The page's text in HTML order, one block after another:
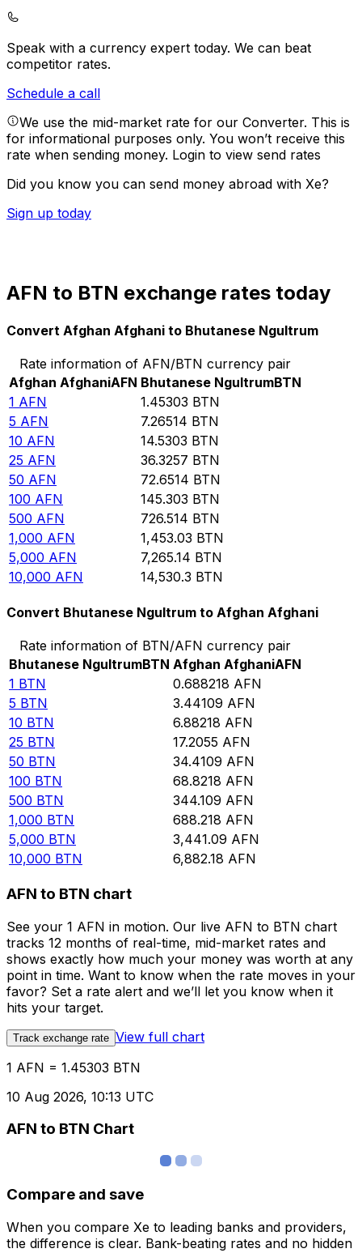
Speak with a currency expert today. We can beat
competitor rates.
Schedule a call
We use the mid-market rate for our Converter. This is
for informational purposes only. You won’t receive this
rate when sending money. Login to view send rates
Did you know you can send money abroad with Xe?
Sign up today
AFN to BTN exchange rates today
Convert Afghan Afghani to Bhutanese Ngultrum
Rate information of AFN/BTN currency pair
Afghan AfghaniAFN Bhutanese NgultrumBTN
1 AFN 1.45303 BTN
5 AFN 7.26514 BTN
10 AFN 14.5303 BTN
25 AFN 36.3257 BTN
50 AFN 72.6514 BTN
100 AFN 145.303 BTN
500 AFN 726.514 BTN
1,000 AFN 1,453.03 BTN
5,000 AFN 7,265.14 BTN
10,000 AFN 14,530.3 BTN
Convert Bhutanese Ngultrum to Afghan Afghani
Rate information of BTN/AFN currency pair
Bhutanese NgultrumBTN Afghan AfghaniAFN
1 BTN 0.688218 AFN
5 BTN 3.44109 AFN
10 BTN 6.88218 AFN
25 BTN 17.2055 AFN
50 BTN 34.4109 AFN
100 BTN 68.8218 AFN
500 BTN 344.109 AFN
1,000 BTN 688.218 AFN
5,000 BTN 3,441.09 AFN
10,000 BTN 6,882.18 AFN
AFN to BTN chart
See your 1 AFN in motion. Our live AFN to BTN chart
tracks 12 months of real-time, mid-market rates and
shows exactly how much your money was worth at any
point in time. Want to know when the rate moves in your
favor? Set a rate alert and we’ll let you know when it
hits your target.
Track exchange rate View full chart
1 AFN = 1.45303 BTN
10 Aug 2026, 10:13 UTC
AFN to BTN Chart
Compare and save
When you compare Xe to leading banks and providers,
the difference is clear. Bank-beating rates and no hidden